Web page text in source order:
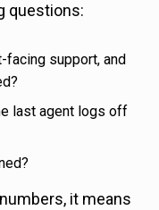
questions:
facing support, and
last agent logs off
it means